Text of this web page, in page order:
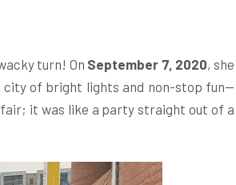
turn! On September 7, 2020, she
city of bright lights and non-stop fun—
it was like a party straight out of a